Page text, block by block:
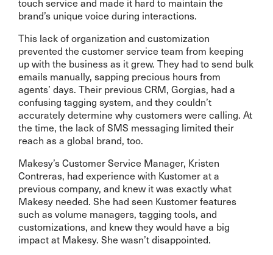
touch service and made it hard to maintain the
brand’s unique voice during interactions.
This lack of organization and customization
prevented the customer service team from keeping
up with the business as it grew. They had to send bulk
emails manually, sapping precious hours from
agents’ days. Their previous CRM, Gorgias, had a
confusing tagging system, and they couldn’t
accurately determine why customers were calling. At
the time, the lack of SMS messaging limited their
reach as a global brand, too.
Makesy’s Customer Service Manager, Kristen
Contreras, had experience with Kustomer at a
previous company, and knew it was exactly what
Makesy needed. She had seen Kustomer features
such as volume managers, tagging tools, and
customizations, and knew they would have a big
impact at Makesy. She wasn’t disappointed.